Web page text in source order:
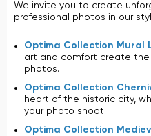
We invite you to create
professional photos in our
Optima Collection Mural
art and comfort create
photos.
Optima Collection
heart of the historic city,
your photo shoot.
Optima Collection